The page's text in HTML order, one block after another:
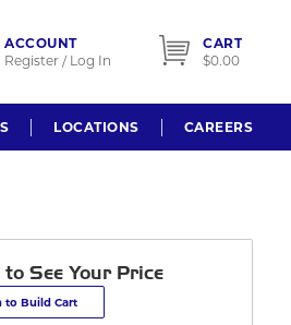
ACCOUNT
Register / Log In
CART
$0.00
LOCATIONS CAREERS
See Your Price
to Build Cart